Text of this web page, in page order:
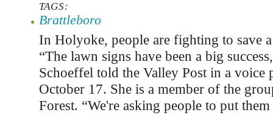
TAGS:
Brattleboro
In Holyoke, people are fighting to save
“The lawn signs have been a big
Schoeffel told the Valley Post in a voice
October 17. She is a member of the
Forest. “We're asking people to put